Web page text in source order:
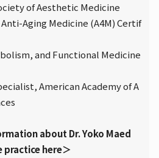
of Aesthetic Medicine
Anti-Aging Medicine (A4M) Certif
and Functional Medicine
American Academy of A
about Dr. Yoko Maed
here＞